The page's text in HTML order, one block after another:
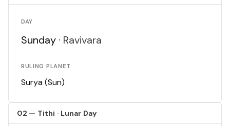
DAY
Sunday · Ravivara
RULING PLANET
Surya (Sun)
02 — Tithi · Lunar Day